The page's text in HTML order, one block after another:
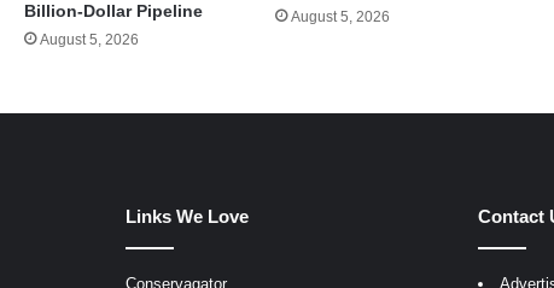
Billion-Dollar Pipeline
August 5, 2026
August 5, 2026
Links We Love
Conservagator
Contact